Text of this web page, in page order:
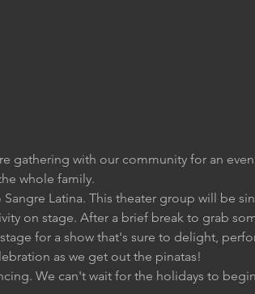
gathering with our community for an
whole family.
Latina. This theater group will be
on stage. After a brief break to grab
for a show that's sure to delight,
as we get out the pinatas!
We can't wait for the holidays to